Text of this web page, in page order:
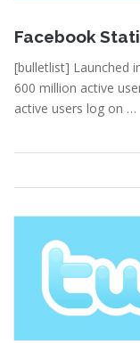
Facebook
[bulletlist] Launched
600 million active
active users log on …